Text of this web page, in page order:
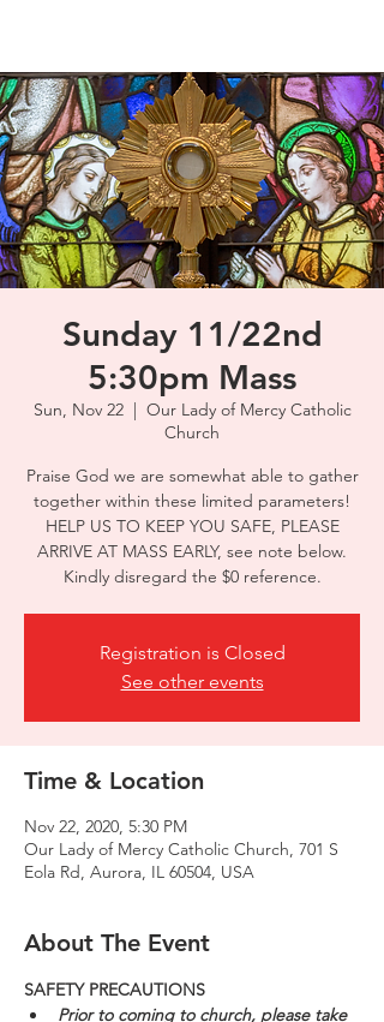
Sunday 11/22nd
5:30pm Mass
Sun, Nov 22
  |
Our Lady of Mercy Catholic
Church
Praise God we are somewhat able to gather
together within these limited parameters!
HELP US TO KEEP YOU SAFE, PLEASE
ARRIVE AT MASS EARLY, see note below.
Kindly disregard the $0 reference.
Registration is Closed
See other events
Time & Location
Nov 22, 2020, 5:30 PM
Our Lady of Mercy Catholic Church, 701 S
Eola Rd, Aurora, IL 60504, USA
About The Event
SAFETY PRECAUTIONS
Prior to coming to church, please take